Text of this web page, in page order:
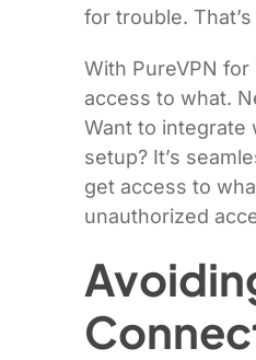
for trouble.
With PureVPN
access to what.
Want to integrate
setup? It’s
get access to
unauthorized